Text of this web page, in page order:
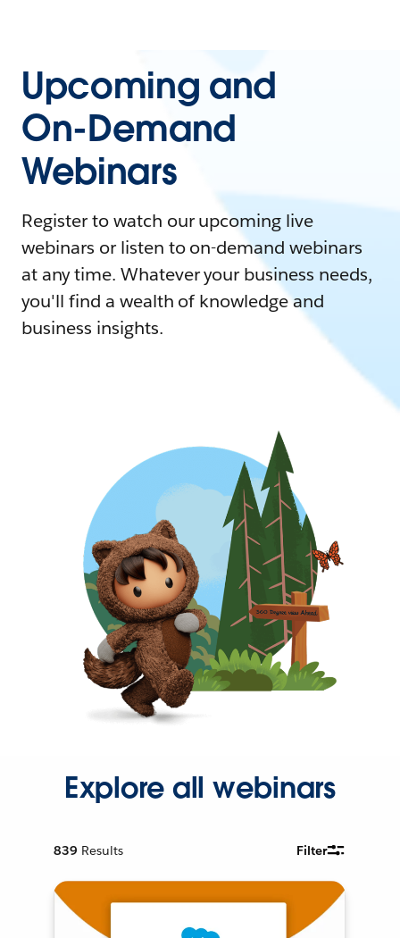
Upcoming and
On-Demand
Webinars
Register to watch our upcoming live
webinars or listen to on-demand webinars
at any time. Whatever your business needs,
you'll find a wealth of knowledge and
business insights.
Explore all webinars
839 Results Filter